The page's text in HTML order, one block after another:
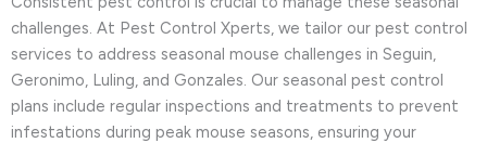
challenges. At Pest Control Xperts, we tailor our pest control
services to address seasonal mouse challenges in Seguin,
Geronimo, Luling, and Gonzales. Our seasonal pest control
plans include regular inspections and treatments to prevent
infestations during peak mouse seasons, ensuring your